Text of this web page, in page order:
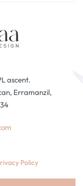
ascent.
Erramanzil,
Policy